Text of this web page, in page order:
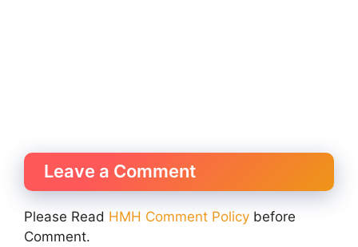
Leave a Comment
Please Read HMH Comment Policy before
Comment.